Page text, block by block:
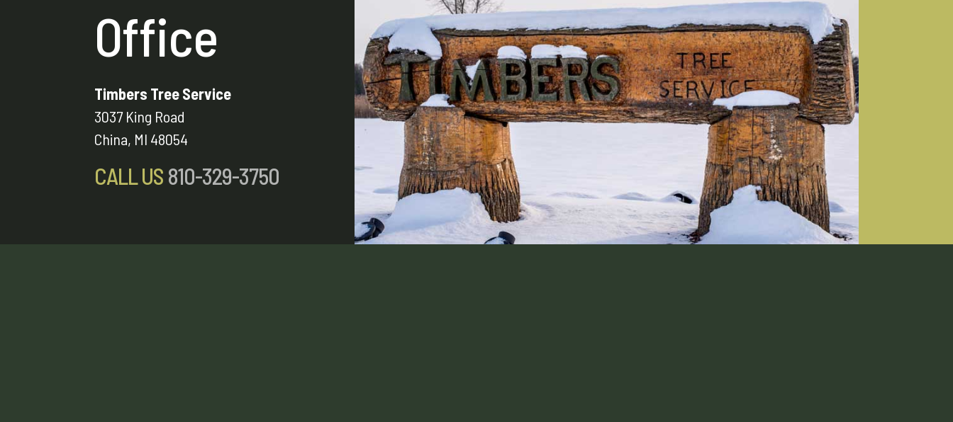
Office
Timbers Tree Service
3037 King Road
China, MI 48054
CALL US 810-329-3750